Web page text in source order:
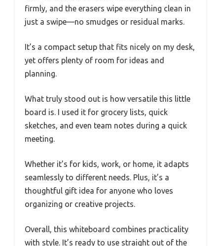
firmly, and the erasers wipe everything clean in
just a swipe—no smudges or residual marks.
It’s a compact setup that fits nicely on my desk,
yet offers plenty of room for ideas and
planning.
What truly stood out is how versatile this little
board is. I used it for grocery lists, quick
sketches, and even team notes during a quick
meeting.
Whether it’s for kids, work, or home, it adapts
seamlessly to different needs. Plus, it’s a
thoughtful gift idea for anyone who loves
organizing or creative projects.
Overall, this whiteboard combines practicality
with style. It’s ready to use straight out of the